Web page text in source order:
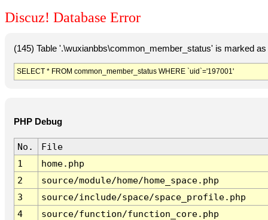
Discuz! Database Error
(145) Table '.\wuxianbbs\common_member_status' is marked
SELECT * FROM common_member_status WHERE `uid`='197001'
PHP Debug
No.
File
1
home.php
2
source/module/home/home_space.php
3
source/include/space/space_profile.php
4
source/function/function_core.php